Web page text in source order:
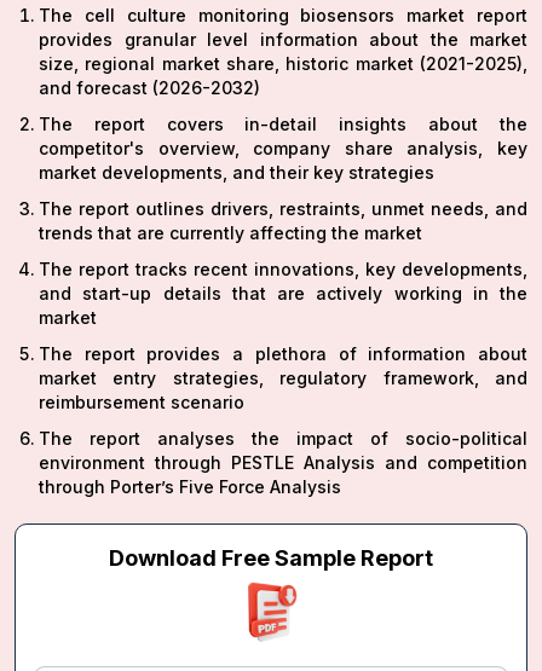
The cell culture monitoring biosensors market report
provides granular level information about the market
size, regional market share, historic market (2021-2025),
and forecast (2026-2032)
The report covers in-detail insights about the
competitor's overview, company share analysis, key
market developments, and their key strategies
The report outlines drivers, restraints, unmet needs, and
trends that are currently affecting the market
The report tracks recent innovations, key developments,
and start-up details that are actively working in the
market
The report provides a plethora of information about
market entry strategies, regulatory framework, and
reimbursement scenario
The report analyses the impact of socio-political
environment through PESTLE Analysis and competition
through Porter’s Five Force Analysis
Download Free Sample Report